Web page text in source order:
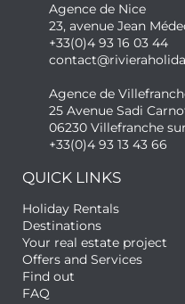
Agence de Nice
23, avenue Jean
+33(0)4 93 16 03 44
Agence de
25 Avenue Sadi
06230 Villefranche
+33(0)4 93 13 43 66
QUICK LINKS
Holiday Rentals
Destinations
Your real estate project
Offers and Services
Find out
FAQ